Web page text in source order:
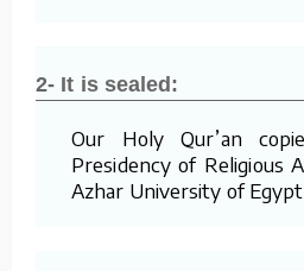
2- It is sealed:
Our Holy Qur’an
Presidency of Religious
Azhar University of